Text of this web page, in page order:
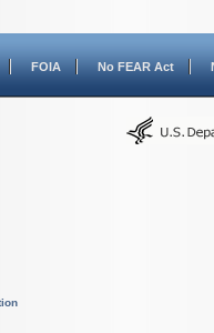
FOIA No FEAR Act